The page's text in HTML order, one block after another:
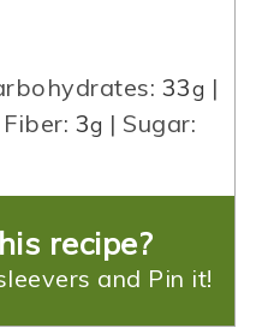
33g |
Fiber: 3g | Sugar:
recipe?
and Pin it!